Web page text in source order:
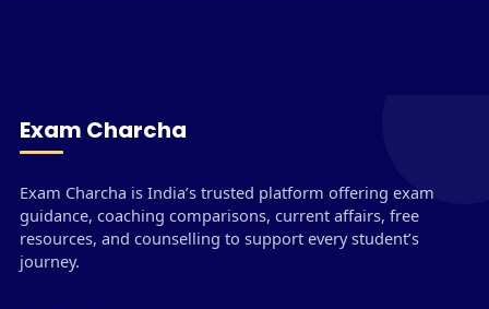
Exam Charcha
Exam Charcha is India’s trusted platform offering exam
guidance, coaching comparisons, current affairs, free
resources, and counselling to support every student’s
journey.